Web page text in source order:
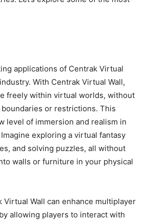
applications of Centrak Virtual
With Centrak Virtual Wall,
freely within virtual worlds, without
or restrictions. This
level of immersion and realism in
exploring a virtual fantasy
and solving puzzles, all without
walls or furniture in your physical
Virtual Wall can enhance multiplayer
allowing players to interact with